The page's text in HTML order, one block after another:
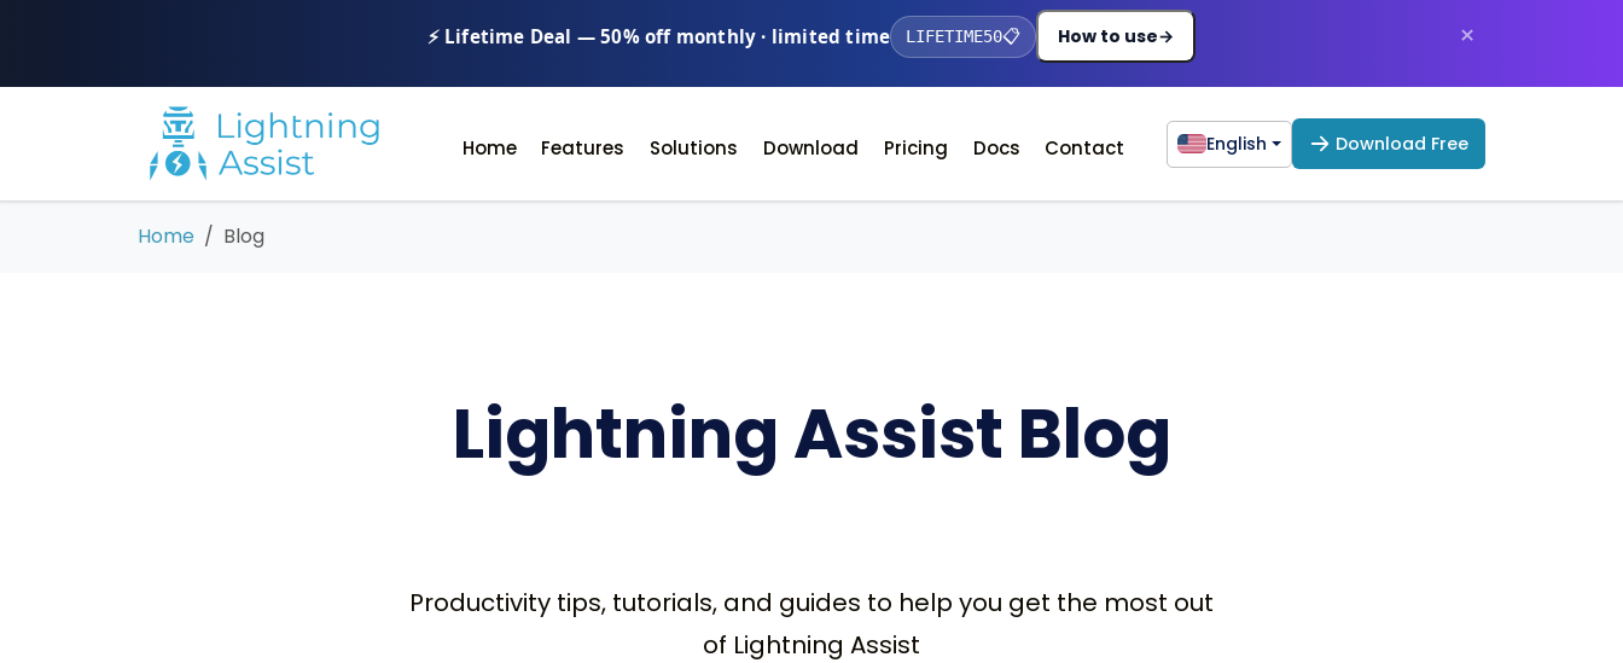
⚡ Lifetime Deal — 50% off monthly · limited time LIFETIME50📋 How to use→ ×
Home Features Solutions Download Pricing Docs Contact English Download Free
Home Blog
Lightning Assist Blog
Productivity tips, tutorials, and guides to help you get the most out
of Lightning Assist